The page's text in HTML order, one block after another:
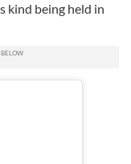
kind being held in